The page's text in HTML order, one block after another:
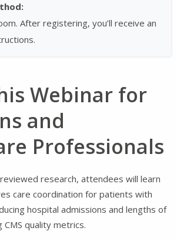
Webinar for
and
Professionals
research, attendees will learn
care coordination for patients with
hospital admissions and lengths of
quality metrics.
After registering, you’ll receive an